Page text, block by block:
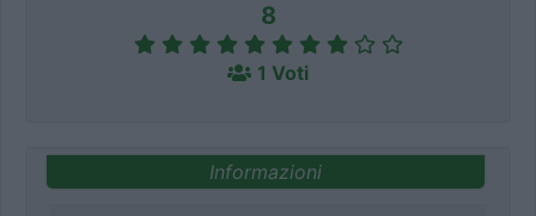
8
1 Voti
Informazioni